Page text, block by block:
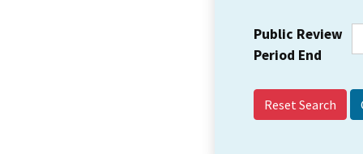
Public Review
Period End
Reset Search